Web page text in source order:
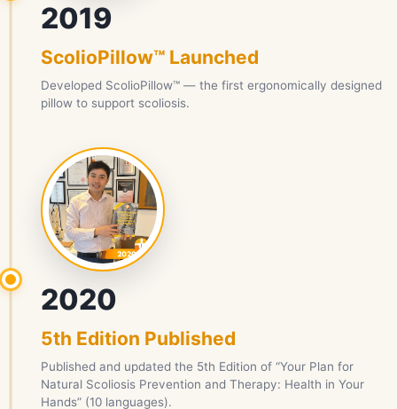
2019
ScolioPillow™ Launched
Developed ScolioPillow™ — the first ergonomically designed
pillow to support scoliosis.
2020
5th Edition Published
Published and updated the 5th Edition of “Your Plan for
Natural Scoliosis Prevention and Therapy: Health in Your
Hands” (10 languages).